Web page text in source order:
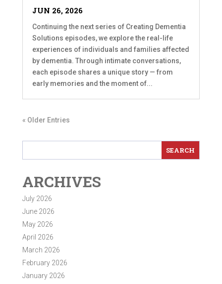
JUN 26, 2026
Continuing the next series of Creating Dementia
Solutions episodes, we explore the real-life
experiences of individuals and families affected
by dementia. Through intimate conversations,
each episode shares a unique story — from
early memories and the moment of...
« Older Entries
ARCHIVES
July 2026
June 2026
May 2026
April 2026
March 2026
February 2026
January 2026